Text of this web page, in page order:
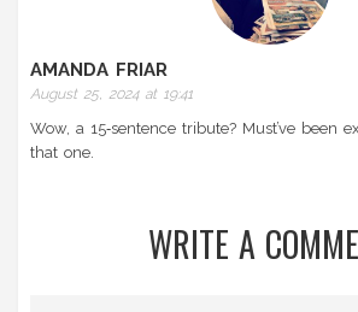
AMANDA FRIAR
August 25, 2024 at 19:41
Wow, a 15‑sentence tribute? Must’ve been
that one.
WRITE A